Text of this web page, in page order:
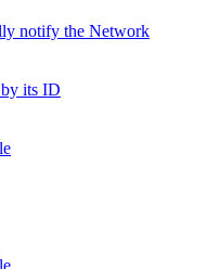
notify the Network
its ID